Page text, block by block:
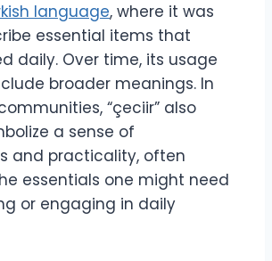
language, where it was
essential items that
daily. Over time, its usage
broader meanings. In
“çeciir” also
a sense of
and practicality, often
essentials one might need
or engaging in daily